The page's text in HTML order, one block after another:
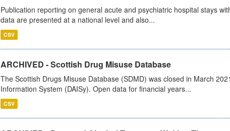
Publication reporting on general acute and psychiatric hospital stays
data are presented at a national level and also...
CSV
ARCHIVED - Scottish Drug Misuse Database
The Scottish Drugs Misuse Database (SDMD) was closed in March
Information System (DAISy). Open data for financial years...
CSV